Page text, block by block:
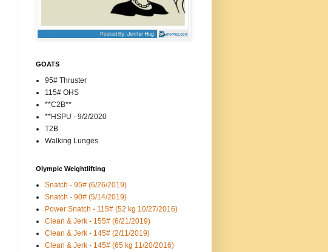
GOATS
95# Thruster
115# OHS
**C2B**
**HSPU - 9/2/2020
T2B
Walking Lunges
Olympic Weightlifting
Snatch - 95# (6/26/2019)
Snatch - 90# (5/14/2019)
Power Snatch - 115# (52 kg 10/27/2016)
Clean & Jerk - 155# (6/21/2019)
Clean & Jerk - 145# (2/11/2019)
Clean & Jerk - 145# (65 kg 11/20/2016)